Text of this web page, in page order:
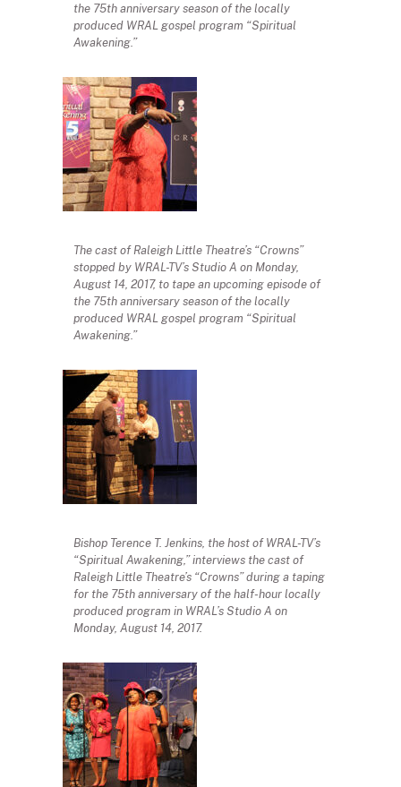
the 75th anniversary season of the locally
produced WRAL gospel program “Spiritual
Awakening.”
The cast of Raleigh Little Theatre’s “Crowns”
stopped by WRAL-TV’s Studio A on Monday,
August 14, 2017, to tape an upcoming episode of
the 75th anniversary season of the locally
produced WRAL gospel program “Spiritual
Awakening.”
Bishop Terence T. Jenkins, the host of WRAL-TV’s
“Spiritual Awakening,” interviews the cast of
Raleigh Little Theatre’s “Crowns” during a taping
for the 75th anniversary of the half-hour locally
produced program in WRAL’s Studio A on
Monday, August 14, 2017.